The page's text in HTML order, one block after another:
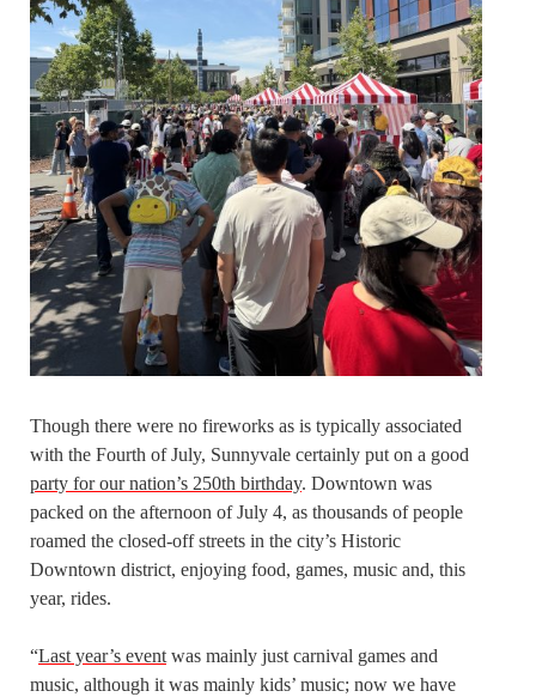
Though there were no fireworks as is typically associated
with the Fourth of July, Sunnyvale certainly put on a good
party for our nation’s 250th birthday. Downtown was
packed on the afternoon of July 4, as thousands of people
roamed the closed-off streets in the city’s Historic
Downtown district, enjoying food, games, music and, this
year, rides.
“Last year’s event was mainly just carnival games and
music, although it was mainly kids’ music; now we have